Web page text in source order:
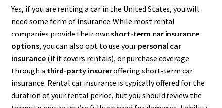
Yes, if you are renting a car in the United States, you will
need some form of insurance. While most rental
companies provide their own short-term car insurance
options, you can also opt to use your personal car
insurance(if it covers rentals), or purchase coverage
through a third-party insureroffering short-term car
insurance. Rental car insurance is typically offered for the
duration of your rental period, but you should review the